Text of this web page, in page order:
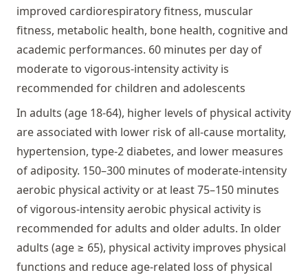
improved cardiorespiratory fitness, muscular
fitness, metabolic health, bone health, cognitive and
academic performances. 60 minutes per day of
moderate to vigorous-intensity activity is
recommended for children and adolescents
In adults (age 18-64), higher levels of physical activity
are associated with lower risk of all-cause mortality,
hypertension, type-2 diabetes, and lower measures
of adiposity. 150–300 minutes of moderate-intensity
aerobic physical activity or at least 75–150 minutes
of vigorous-intensity aerobic physical activity is
recommended for adults and older adults. In older
adults (age ≥ 65), physical activity improves physical
functions and reduce age-related loss of physical